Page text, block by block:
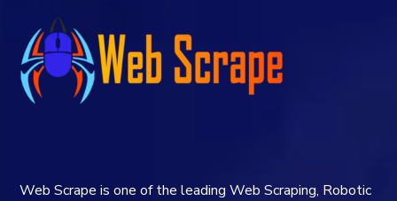
Web Scrape is one of the leading Web Scraping, Robotic